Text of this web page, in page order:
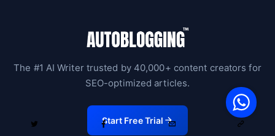
The #1 AI Writer trusted by 40,000+ content creators for
SEO-optimized articles.
Start Free Trial